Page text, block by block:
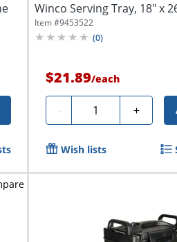
Winco Serving Tray, 18" x
Item #9453522
(0)
$21.89/each
- Quantity +
Wish lists